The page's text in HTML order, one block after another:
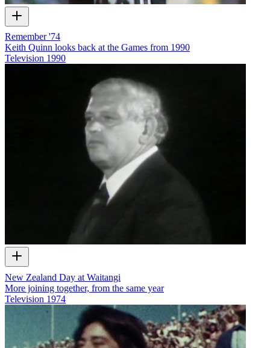
Remember '74
Keith Quinn looks back at the Games from 1990
Television 1990
New Zealand Day at Waitangi
More joining together, from the same year
Television 1974